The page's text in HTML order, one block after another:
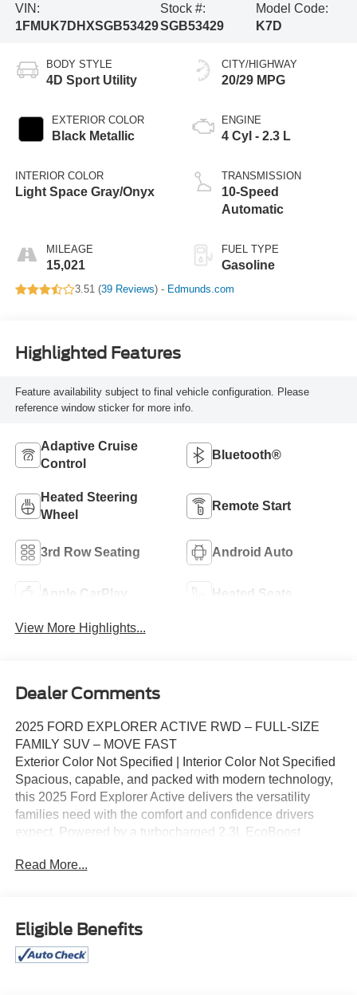
VIN:
1FMUK7DHXSGB53429
Stock #:
SGB53429
Model Code:
K7D
BODY STYLE
4D Sport Utility
EXTERIOR COLOR
Black Metallic
INTERIOR COLOR
Light Space Gray/Onyx
MILEAGE
15,021
CITY/HIGHWAY
20/29 MPG
ENGINE
4 Cyl - 2.3 L
TRANSMISSION
10-Speed
Automatic
FUEL TYPE
Gasoline
3.51 (39 Reviews) - Edmunds.com
Highlighted Features
Feature availability subject to final vehicle configuration. Please
reference window sticker for more info.
Adaptive Cruise
Control
Bluetooth®
Heated Steering
Wheel
Remote Start
3rd Row Seating Android Auto
Apple CarPlay Heated Seats
View More Highlights...
Dealer Comments
2025 FORD EXPLORER ACTIVE RWD – FULL-SIZE
FAMILY SUV – MOVE FAST
Exterior Color Not Specified | Interior Color Not Specified
Spacious, capable, and packed with modern technology,
this 2025 Ford Explorer Active delivers the versatility
families need with the comfort and confidence drivers
expect. Powered by a turbocharged 2.3L EcoBoost
transmission, the Explorer offers strong performance,
Key Highlights
2.3L EcoBoost Turbocharged Engine
Read More...
Eligible Benefits